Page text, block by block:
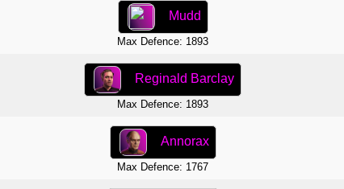
Mudd
Max Defence: 1893
Reginald Barclay
Max Defence: 1893
Annorax
Max Defence: 1767